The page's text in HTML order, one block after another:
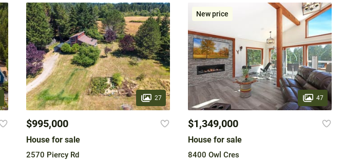
27
$995,000
House for sale
2570 Piercy Rd
New price
47
$1,349,000
House for sale
8400 Owl Cres